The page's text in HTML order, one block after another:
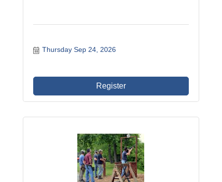
Thursday Sep 24, 2026
Register